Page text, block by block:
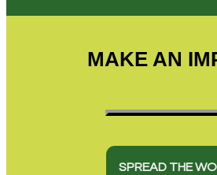
MAKE AN
SPREAD THE